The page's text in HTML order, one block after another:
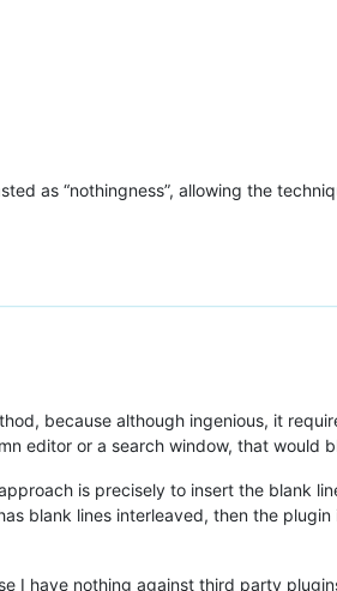
as “nothingness”, allowing the
because although ingenious, it
editor or a search window, that would
is precisely to insert the blank
blank lines interleaved, then the
I have nothing against third party